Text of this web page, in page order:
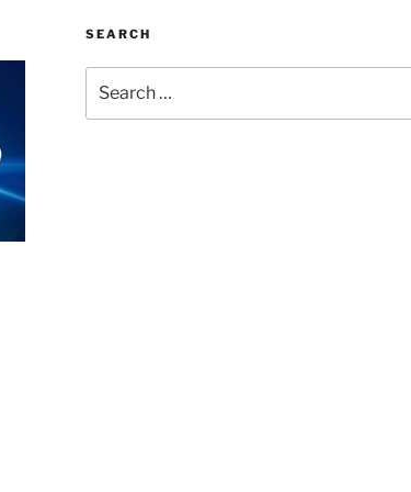
SEARCH
for: